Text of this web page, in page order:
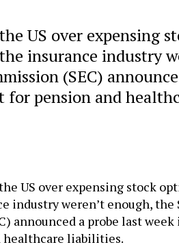
US over expensing
insurance industry
(SEC)
for pension and
US over expensing stock
industry weren’t enough, the
announced a probe last
healthcare liabilities.